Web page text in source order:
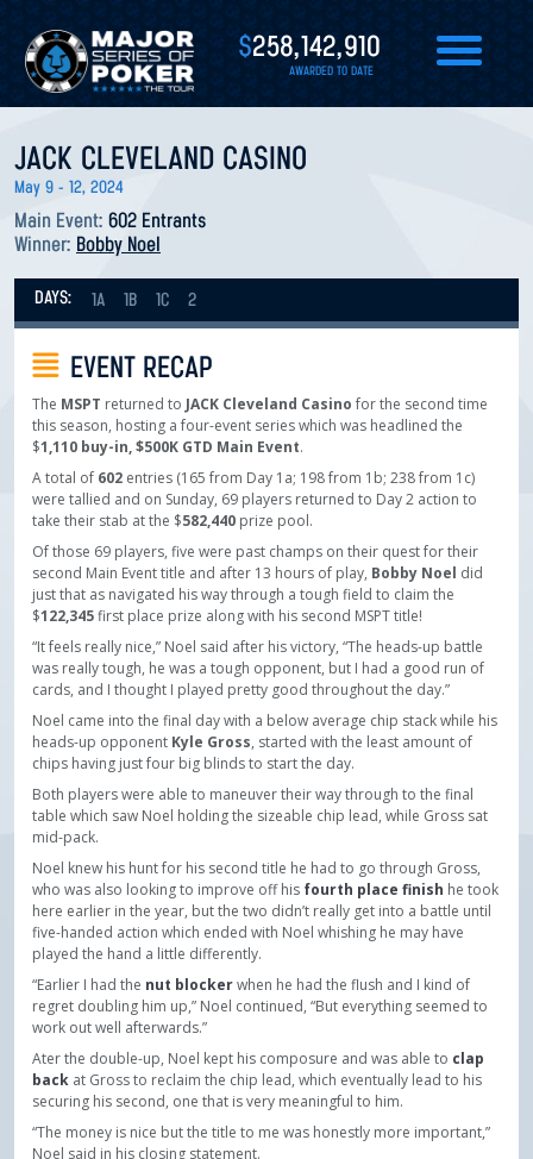
$258,142,910
AWARDED TO DATE
JACK CLEVELAND CASINO
May 9 - 12, 2024
Main Event: 602 Entrants
Winner: Bobby Noel
DAYS: 1A 1B 1C 2
EVENT RECAP
The MSPT returned to JACK Cleveland Casino for the second time
this season, hosting a four-event series which was headlined the
$1,110 buy-in, $500K GTD Main Event.
A total of 602 entries (165 from Day 1a; 198 from 1b; 238 from 1c)
were tallied and on Sunday, 69 players returned to Day 2 action to
take their stab at the $582,440 prize pool.
Of those 69 players, five were past champs on their quest for their
second Main Event title and after 13 hours of play, Bobby Noel did
just that as navigated his way through a tough field to claim the
$122,345first place prize along with his second MSPT title!
“It feels really nice,” Noel said after his victory, “The heads-up battle
was really tough, he was a tough opponent, but I had a good run of
cards, and I thought I played pretty good throughout the day.”
Noel came into the final day with a below average chip stack while his
heads-up opponent Kyle Gross, started with the least amount of
chips having just four big blinds to start the day.
Both players were able to maneuver their way through to the final
table which saw Noel holding the sizeable chip lead, while Gross sat
mid-pack.
Noel knew his hunt for his second title he had to go through Gross,
who was also looking to improve off his fourth place finish he took
here earlier in the year, but the two didn’t really get into a battle until
five-handed action which ended with Noel whishing he may have
played the hand a little differently.
“Earlier I had the nut blockerwhen he had the flush and I kind of
regret doubling him up,” Noel continued, “But everything seemed to
work out well afterwards.”
Ater the double-up, Noel kept his composure and was able to clap
back at Gross to reclaim the chip lead, which eventually lead to his
securing his second, one that is very meaningful to him.
“The money is nice but the title to me was honestly more important,”
Noel said in his closing statement.